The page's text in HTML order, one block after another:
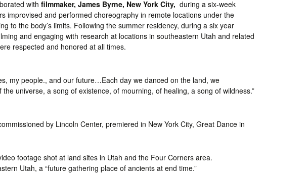
with filmmaker, James Byrne, New York City, during a six-week
improvised and performed choreography in remote locations under the
to the body’s limits. Following the summer residency, during a six year
and engaging with research at locations in southeastern Utah and related
respected and honored at all times.
my people., and our future…Each day we danced on the land, we
universe, a song of existence, of mourning, of healing, a song of wildness.”
by Lincoln Center, premiered in New York City, Great Dance in
footage shot at land sites in Utah and the Four Corners area.
Utah, a “future gathering place of ancients at end time.”